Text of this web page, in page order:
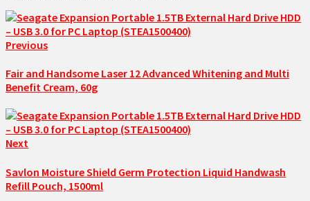
Previous
Fair and Handsome Laser 12 Advanced Whitening and Multi
Benefit Cream, 60g
Next
Savlon Moisture Shield Germ Protection Liquid Handwash
Refill Pouch, 1500ml